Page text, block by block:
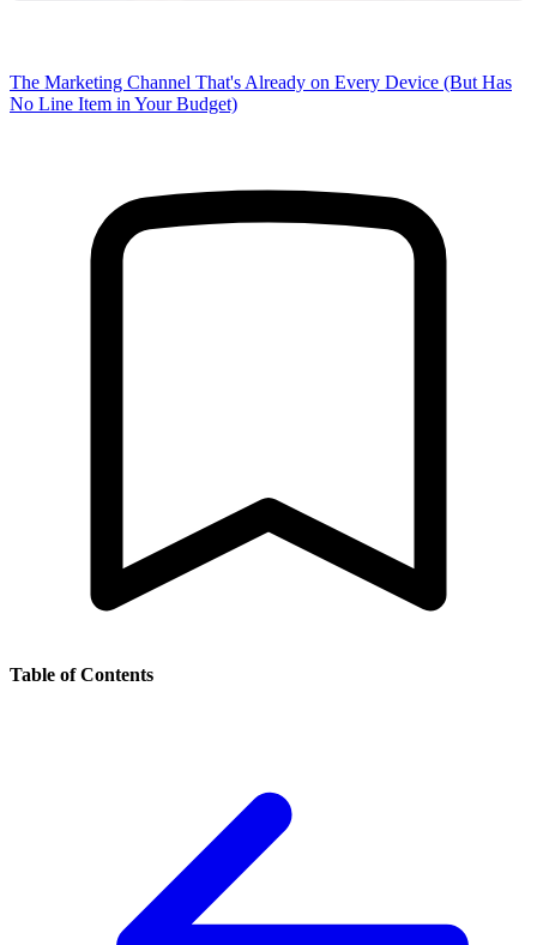
The Marketing Channel That's Already on Every Device (But Has
No Line Item in Your Budget)
Table of Contents